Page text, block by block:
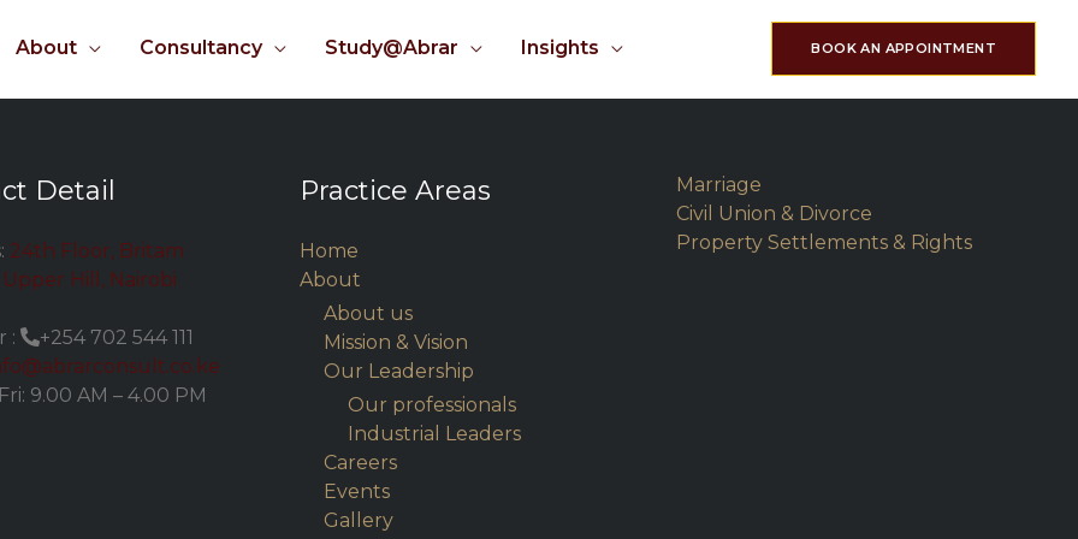
About Consultancy Study@Abrar Insights BOOK AN APPOINTMENT
Detail
24th Floor, Britam
Upper Hill, Nairobi
:
+254 702 544 111
9.00 AM – 4.00 PM
Practice Areas
Home
About
About us
Mission & Vision
Our Leadership
Our professionals
Industrial Leaders
Careers
Events
Gallery
Marriage
Civil Union & Divorce
Property Settlements & Rights